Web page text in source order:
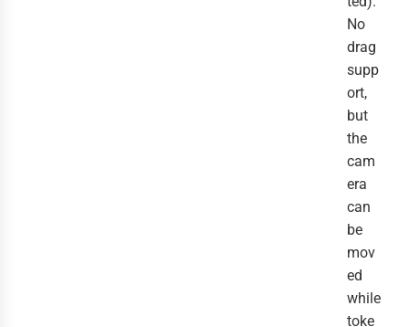
No
drag
supp
ort,
but
the
cam
era
can
be
mov
ed
while
toke